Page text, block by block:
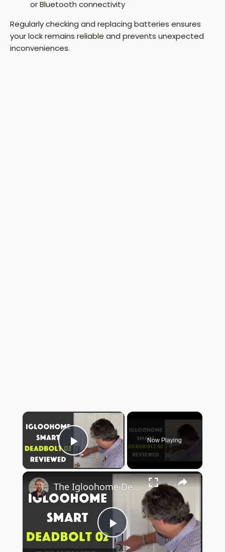
or Bluetooth connectivity
Regularly checking and replacing batteries ensures
your lock remains reliable and prevents unexpected
inconveniences.
×
Play Video
Now Playing
×
P
The Igloohome Deadbolt 02 - Smart Deadbolt - Reviewed